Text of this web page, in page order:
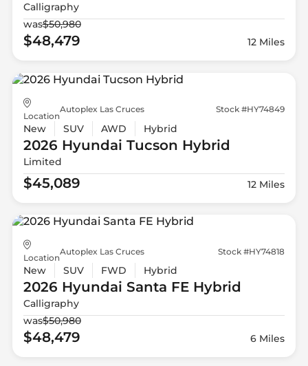
Calligraphy
was$50,980
$48,479 12 Miles
Location
Autoplex Las Cruces Stock #HY74849
New SUV AWD Hybrid
2026 Hyundai Tucson Hybrid
Limited
$45,089 12 Miles
Location
Autoplex Las Cruces Stock #HY74818
New SUV FWD Hybrid
2026 Hyundai Santa FE Hybrid
Calligraphy
was$50,980
$48,479 6 Miles